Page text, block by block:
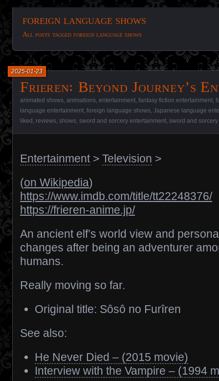
foreign language shows
All posts tagged foreign language shows
Frieren꞉ Beyond Journey’s
2025-01-23
animated shows animations entertainment fantasy fiction entertainment
language entertainment foreign language shows Japanese language
liked reviews shows sword and sorcery entertainment sword and
Entertainment> Television >
(on Wikipedia)
https://www.imdb.com/title/tt22248376/
https://frieren-anime.jp/
An ancient elf’s world view and
changes after being an adventurer
humans.
Really moving so far.
Original title: Sôsô no Furîren
See also:
He Never Died – (2015 movie)
Interview with the Vampire – (1994